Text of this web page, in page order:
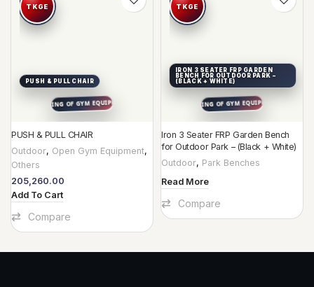
PUSH & PULL CHAIR
PUSH & PULL CHAIR
Outdoor, Open Gym Equipment,
Others
205,260.00
Add To Cart
Compare
IRON 3 SEATER FRP GARDEN
BENCH FOR OUTDOOR PARK –
(BLACK + WHITE)
Iron 3 Seater FRP Garden Bench
for Outdoor Park – (Black + White)
Outdoor, Park Benches
Read More
Compare